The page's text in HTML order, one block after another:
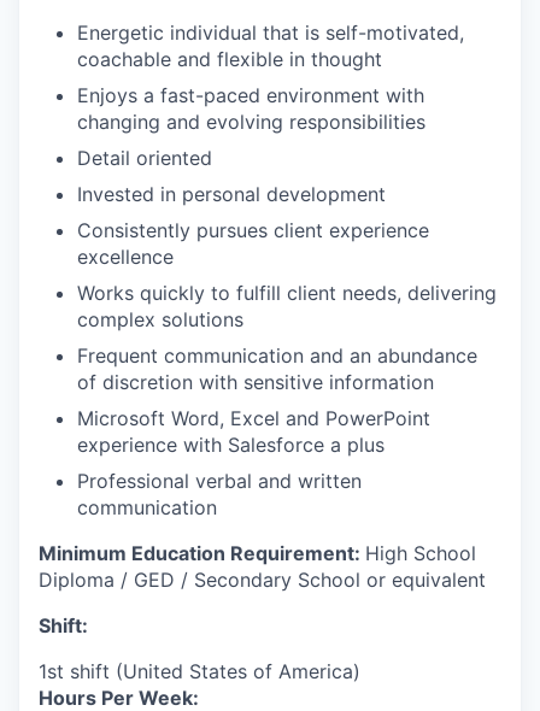
Energetic individual that is self-motivated,
coachable and flexible in thought
Enjoys a fast-paced environment with
changing and evolving responsibilities
Detail oriented
Invested in personal development
Consistently pursues client experience
excellence
Works quickly to fulfill client needs, delivering
complex solutions
Frequent communication and an abundance
of discretion with sensitive information
Microsoft Word, Excel and PowerPoint
experience with Salesforce a plus
Professional verbal and written
communication​
Minimum Education Requirement: High School
Diploma / GED / Secondary School or equivalent
Shift:
1st shift (United States of America)
Hours Per Week: